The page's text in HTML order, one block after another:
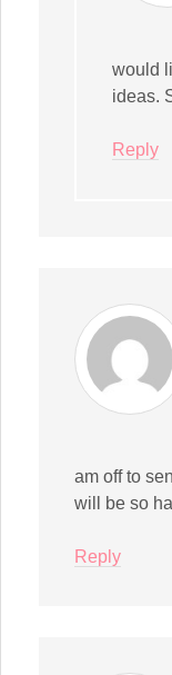
would
ideas.
Reply
am off to
will be so
Reply